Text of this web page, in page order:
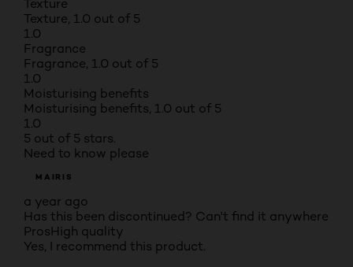
Texture
Texture, 1.0 out of 5
1.0
Fragrance
Fragrance, 1.0 out of 5
1.0
Moisturising benefits
Moisturising benefits, 1.0 out of 5
1.0
5 out of 5 stars.
Need to know please
MAIRIS
a year ago
Has this been discontinued? Can't find it anywhere
ProsHigh quality
Yes, I recommend this product.